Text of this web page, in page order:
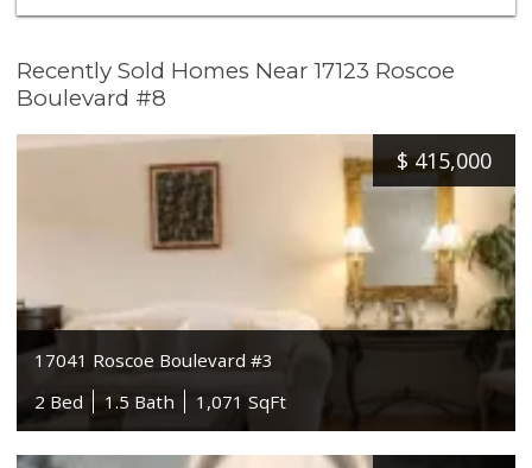
Recently Sold Homes Near 17123 Roscoe
Boulevard #8
$ 415,000
17041 Roscoe Boulevard #3
2 Bed
1.5 Bath 1,071 SqFt